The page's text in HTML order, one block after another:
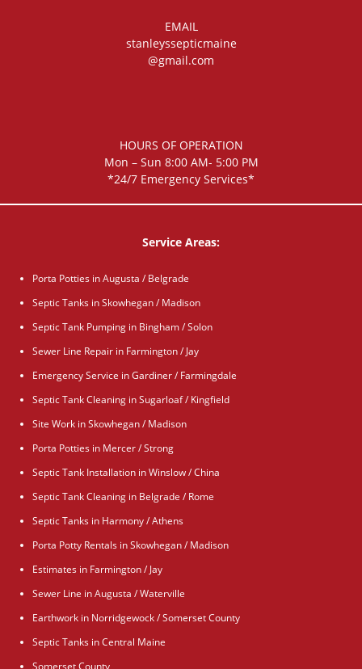
EMAIL
stanleyssepticmaine
@gmail.com
HOURS OF OPERATION
Mon – Sun 8:00 AM- 5:00 PM
*24/7 Emergency Services*
Service Areas:
Porta Potties in Augusta / Belgrade
Septic Tanks in Skowhegan / Madison
Septic Tank Pumping in Bingham / Solon
Sewer Line Repair in Farmington / Jay
Emergency Service in Gardiner / Farmingdale
Septic Tank Cleaning in Sugarloaf / Kingfield
Site Work in Skowhegan / Madison
Porta Potties in Mercer / Strong
Septic Tank Installation in Winslow / China
Septic Tank Cleaning in Belgrade / Rome
Septic Tanks in Harmony / Athens
Porta Potty Rentals in Skowhegan / Madison
Estimates in Farmington / Jay
Sewer Line in Augusta / Waterville
Earthwork in Norridgewock / Somerset County
Septic Tanks in Central Maine